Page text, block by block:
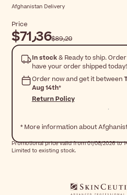
Afghanistan Delivery
Price
$‎71٫36 $‎89٫20
In stock& Ready to ship.
have your order shipped today!
Order now and get it between
Aug 14th*
Return Policy
* More information about
Promotional price valid from 01/08/2026 to
Limited to existing stock.